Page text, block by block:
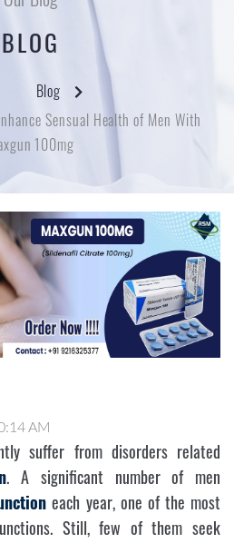
BLOG
Blog
Sensual Health of Men With
100mg
AM
suffer from disorders related
. A significant number of men
each year, one of the most
Still, few of them seek